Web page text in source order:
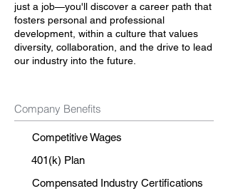
just a job—you'll discover a career path that
fosters personal and professional
development, within a culture that values
diversity, collaboration, and the drive to lead
our industry into the future.
Company Benefits
Competitive Wages
401(k) Plan
Compensated Industry Certifications